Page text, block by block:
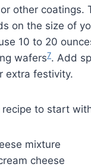
other coatings.
on the size of
10 to 20
wafers7. Add
extra festivity.
recipe to start
mixture
cheese